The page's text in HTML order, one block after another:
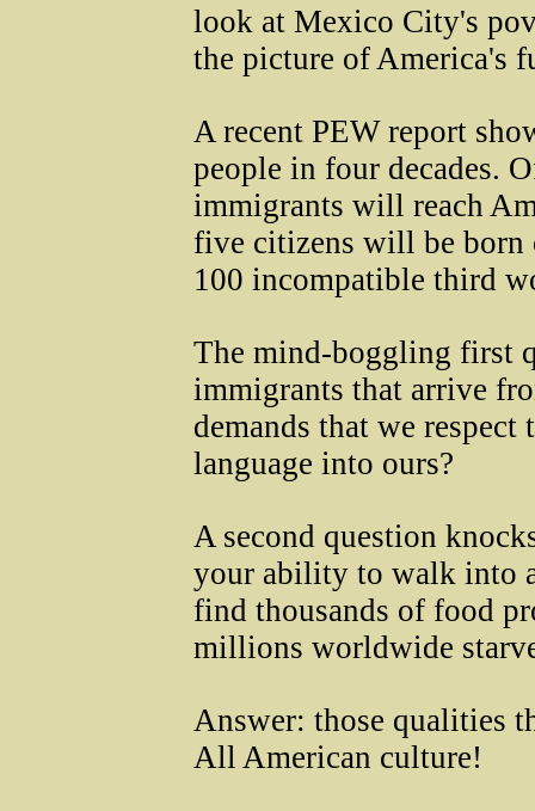
look at Mexico City's
the picture of America's
A recent PEW report
people in four decades.
immigrants will reach
five citizens will be born
100 incompatible third
The mind-boggling first
immigrants that arrive
demands that we
language into ours?
A second question
your ability to walk into
find thousands of food
millions worldwide
Answer: those qualities
All American culture!